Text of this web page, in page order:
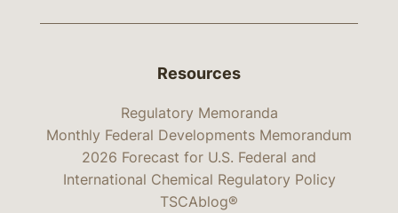
Resources
Regulatory Memoranda
Monthly Federal Developments Memorandum
2026 Forecast for U.S. Federal and
International Chemical Regulatory Policy
TSCAblog®